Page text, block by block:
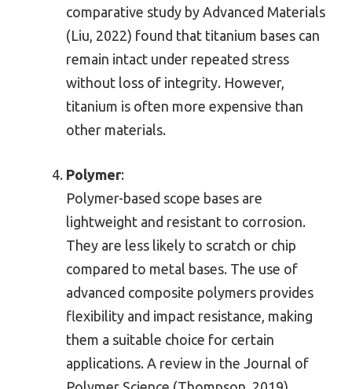
comparative study by Advanced Materials
(Liu, 2022) found that titanium bases can
remain intact under repeated stress
without loss of integrity. However,
titanium is often more expensive than
other materials.
Polymer:
Polymer-based scope bases are
lightweight and resistant to corrosion.
They are less likely to scratch or chip
compared to metal bases. The use of
advanced composite polymers provides
flexibility and impact resistance, making
them a suitable choice for certain
applications. A review in the Journal of